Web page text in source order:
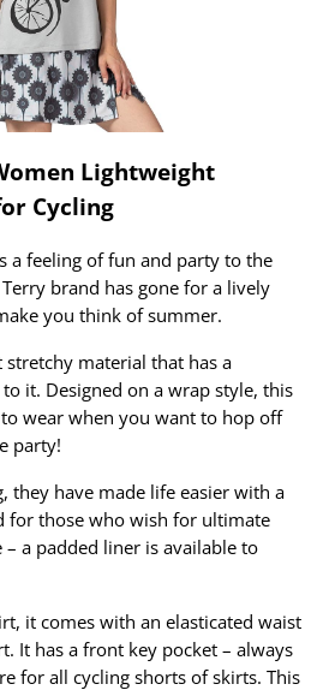
Lightweight
Cycling
a feeling of fun and party to the
brand has gone for a lively
you think of summer.
stretchy material that has a
it. Designed on a wrap style, this
wear when you want to hop off
party!
they have made life easier with a
for those who wish for ultimate
a padded liner is available to
it comes with an elasticated waist
It has a front key pocket – always
for all cycling shorts of skirts. This